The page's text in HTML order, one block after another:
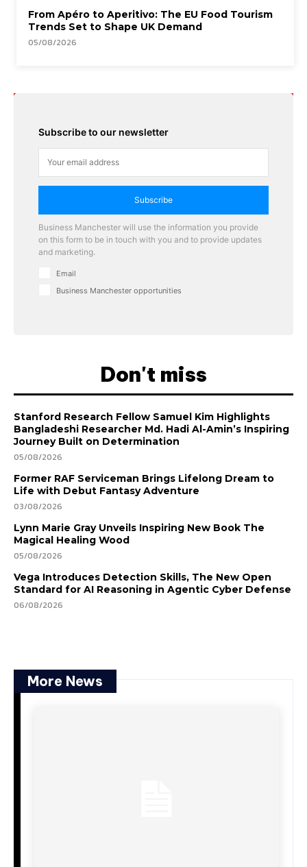
From Apéro to Aperitivo: The EU Food Tourism
Trends Set to Shape UK Demand
05/08/2026
Subscribe to our newsletter
Subscribe
Business Manchester will use the information you provide
on this form to be in touch with you and to provide updates
and marketing.
Email
Business Manchester opportunities
Don't miss
Stanford Research Fellow Samuel Kim Highlights
Bangladeshi Researcher Md. Hadi Al-Amin’s Inspiring
Journey Built on Determination
05/08/2026
Former RAF Serviceman Brings Lifelong Dream to
Life with Debut Fantasy Adventure
03/08/2026
Lynn Marie Gray Unveils Inspiring New Book The
Magical Healing Wood
05/08/2026
Vega Introduces Detection Skills, The New Open
Standard for AI Reasoning in Agentic Cyber Defense
06/08/2026
More News